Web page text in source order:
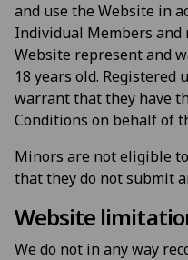
and use the Website in
Individual Members
Website represent and
18 years old. Registered
warrant that they have
Conditions on behalf of
Minors are not eligible
that they do not submit
Website
We do not in any way